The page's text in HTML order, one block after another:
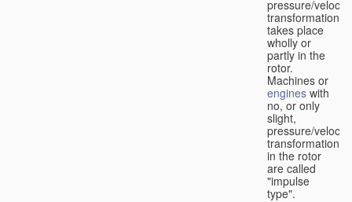
pressure/velocity
transformation
takes place
wholly or
partly in the
rotor.
Machines or
engines with
no, or only
slight,
pressure/velocity
transformation
in the rotor
are called
"impulse
type".